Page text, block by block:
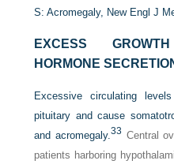
S: Acromegaly, New Engl J
EXCESS GROWTH
HORMONE
Excessive circulating
pituitary and cause
and acromegaly.33 Central
patients harboring